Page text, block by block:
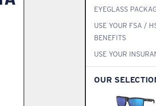
EYEGLASS
USE YOUR FSA /
BENEFITS
USE YOUR
OUR